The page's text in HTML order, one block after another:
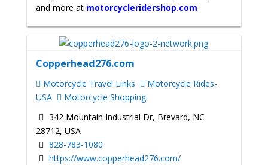
and more at motorcycleridershop.com
Copperhead276.com
Motorcycle Travel Links
Motorcycle Rides-
USA
Motorcycle Shopping
342 Mountain Industrial Dr, Brevard, NC
28712, USA
828-783-1080
https://www.copperhead276.com/